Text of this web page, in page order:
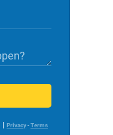
Privacy-Terms